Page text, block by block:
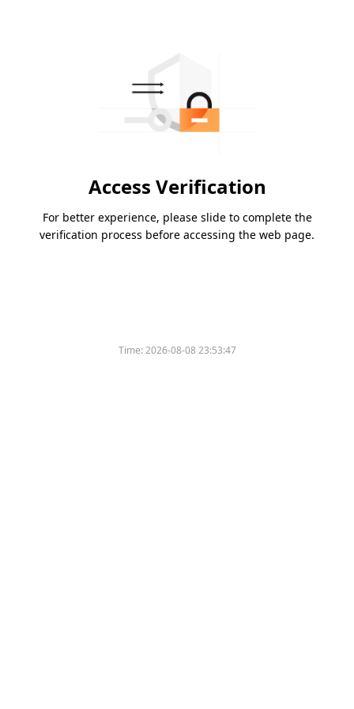
Access Verification
For better experience, please slide to complete the
verification process before accessing the web page.
Time:2026-08-08 23:53:47